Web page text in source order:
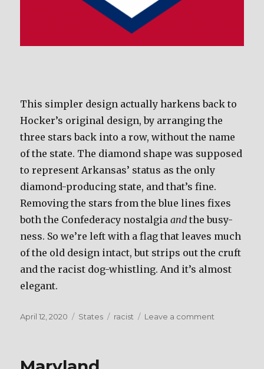
This simpler design actually harkens back to
Hocker’s original design, by arranging the
three stars back into a row, without the name
of the state. The diamond shape was supposed
to represent Arkansas’ status as the only
diamond-producing state, and that’s fine.
Removing the stars from the blue lines fixes
both the Confederacy nostalgiaand the busy-
ness. So we’re left with a flag that leaves much
of the old design intact, but strips out the cruft
and the racist dog-whistling. And it’s almost
elegant.
Posted
April 12, 2020 Categories
States Tags
racist Leave a comment